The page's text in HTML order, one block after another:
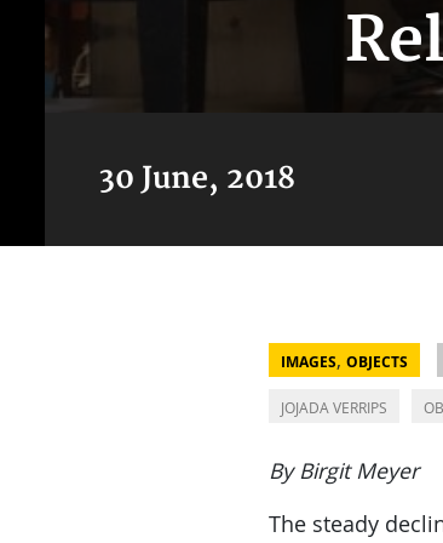
30 June, 2018
IMAGES, OBJECTS
JOJADA VERRIPS
By Birgit Meyer
The steady